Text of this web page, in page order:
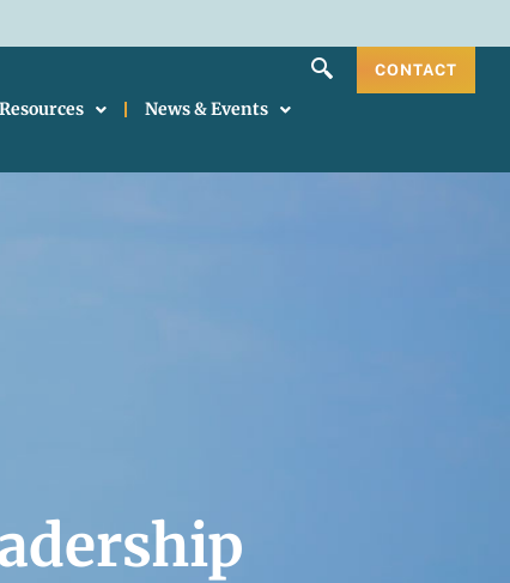
Resources News & Events
CONTACT